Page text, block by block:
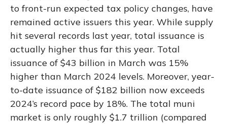
to front-run expected tax policy changes, have
remained active issuers this year. While supply
hit several records last year, total issuance is
actually higher thus far this year. Total
issuance of $43 billion in March was 15%
higher than March 2024 levels. Moreover, year-
to-date issuance of $182 billion now exceeds
2024’s record pace by 18%. The total muni
market is only roughly $1.7 trillion (compared